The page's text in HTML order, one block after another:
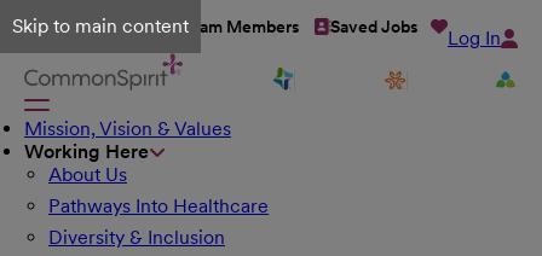
Skip to main content
Talent Network Team Members Saved Jobs Log In
Mission, Vision & Values
Working Here
About Us
Pathways Into Healthcare
Diversity & Inclusion